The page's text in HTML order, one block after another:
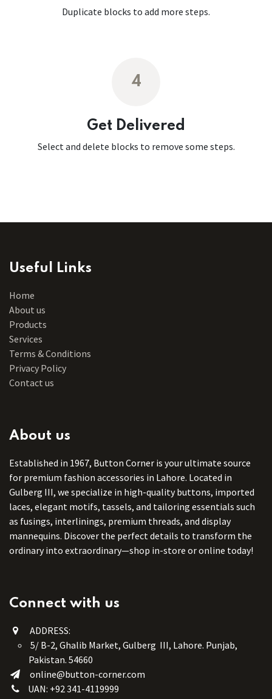
Duplicate blocks to add more steps.
4
Get Delivered
Select and delete blocks to remove some steps.
Useful Links
Home
About us
Products
Services
Terms & Conditions
Privacy Policy
Contact us
About us
Established in 1967, Button Corner is your ultimate source
for premium fashion accessories in Lahore. Located in
Gulberg III, we specialize in high-quality buttons, imported
laces, elegant motifs, tassels, and tailoring essentials such
as fusings, interlinings, premium threads, and display
mannequins. Discover the perfect details to transform the
ordinary into extraordinary—shop in-store or online today!
Connect with us
ADDRESS:
5/ B-2, Ghalib Market, Gulberg III, Lahore. Punjab,
Pakistan. 54660
online@button-corner.com
UAN: +92 341-4119999